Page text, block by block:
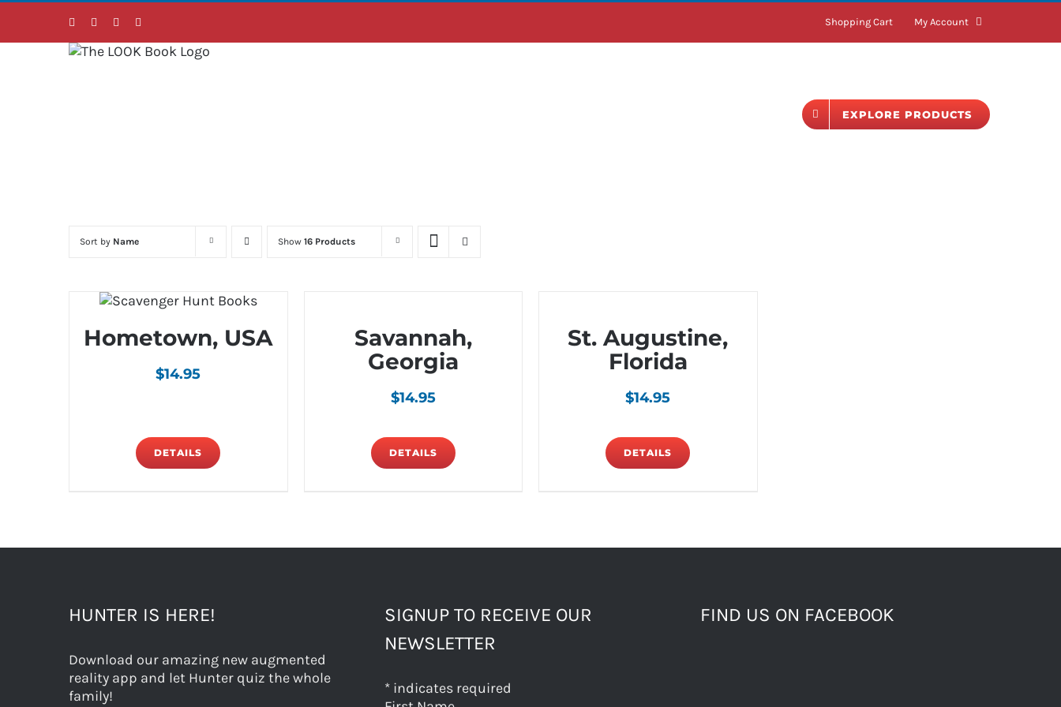
Skip
content
FacebookInstagramLinkedIn Shopping Cart My Account
EXPLORE PRODUCTS
Sort by Name Show 16 Products
Hometown, USA
$14.95
DETAILS
Savannah,
Georgia
$14.95
DETAILS
St. Augustine,
Florida
$14.95
DETAILS
HUNTER IS HERE!
Download our amazing new augmented
reality app and let Hunter quiz the whole
family!
SIGNUP TO RECEIVE OUR
NEWSLETTER
* indicates required
FIND US ON FACEBOOK